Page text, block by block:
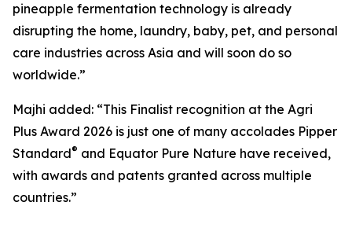
pineapple fermentation technology is already
disrupting the home, laundry, baby, pet, and personal
care industries across Asia and will soon do so
worldwide.”
Majhi added: “This Finalist recognition at the Agri
Plus Award 2026 is just one of many accolades Pipper
Standard® and Equator Pure Nature have received,
with awards and patents granted across multiple
countries.”